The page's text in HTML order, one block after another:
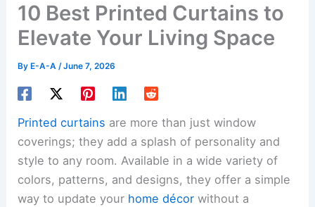
10 Best Printed Curtains to
Elevate Your Living Space
By E-A-A/June 7, 2026
Printed curtains are more than just window
coverings; they add a splash of personality and
style to any room. Available in a wide variety of
colors, patterns, and designs, they offer a simple
way to update your home décor without a